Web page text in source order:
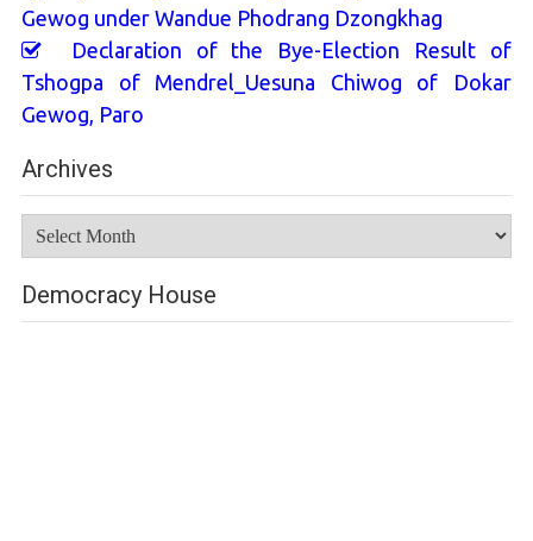
Gewog under Wandue Phodrang Dzongkhag
Declaration of the Bye-Election Result of
Tshogpa of Mendrel_Uesuna Chiwog of Dokar
Gewog, Paro
Archives
Democracy House